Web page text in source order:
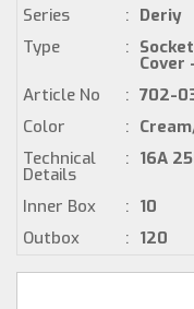
Series : Deriy
Type
:
Cover
Article No
: 702-
Color
:
Technical
Details
: 16A
Inner Box : 10
Outbox
: 120